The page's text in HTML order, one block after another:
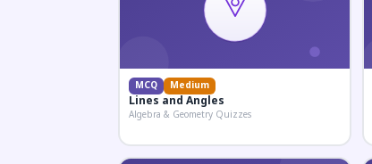
MCQ Medium
Lines and Angles
Algebra & Geometry Quizzes